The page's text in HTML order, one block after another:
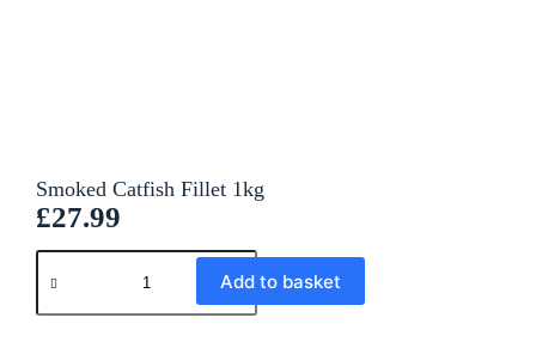
Smoked Catfish Fillet 1kg
£27.99
Add to basket